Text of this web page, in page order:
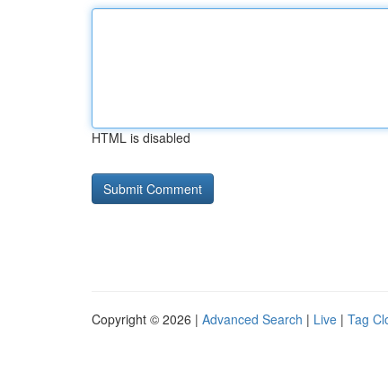
HTML is disabled
Copyright © 2026 | Advanced Search | Live | Tag